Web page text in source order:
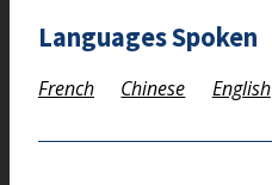
Languages Spoken
French Chinese English